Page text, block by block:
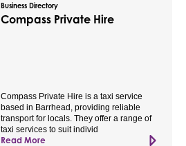
Business Directory
Compass Private Hire
Compass Private Hire is a taxi service
based in Barrhead, providing reliable
transport for locals. They offer a range of
taxi services to suit individ
Read More